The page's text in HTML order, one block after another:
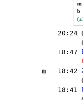
m
b
20:24
18:47
m 18:42
18:41